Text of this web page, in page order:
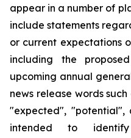
appear in a number of
include statements
or current expectations
including the
upcoming annual
news release words
"expected", "potential",
intended to